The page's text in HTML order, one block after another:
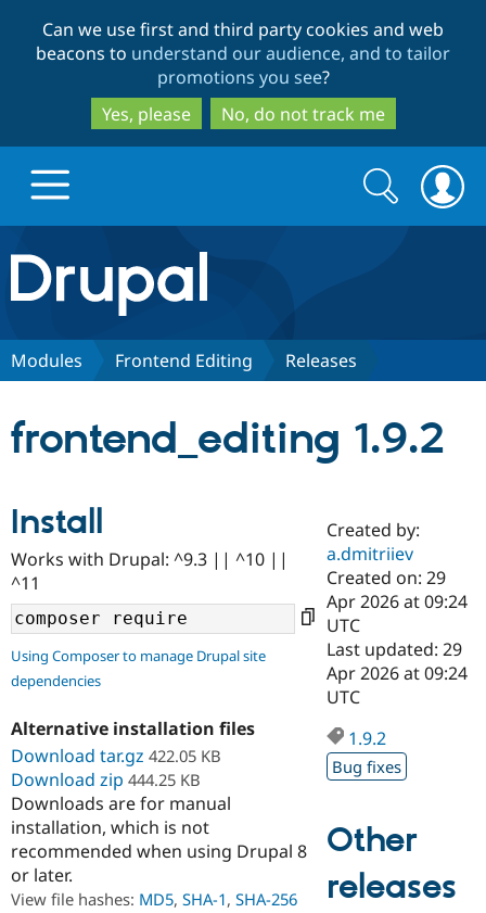
to
main
content
to
search
Can we use first and third party cookies and web
beacons to understand our audience, and to tailor
promotions you see?
Yes, please
No, do not track me
Drupal.org home
Discover Drupal
Drupal AI
Drupal for
Drupal for
Developer
Drupal
Guide
Find a
Certified
Become a
Certified
Find a
Provider
Find a
Partner
Community
Community
DrupalCon
Events
Support Drupal
Donate
Become a
Get Started
Try Drupal CMS
Try Hosting
Search
form
Search
Modules Frontend Editing Releases
frontend_editing 1.9.2
Install
Works with Drupal: ^9.3 || ^10 ||
^11
Using Composer to manage Drupal site
dependencies
Alternative installation files
Download tar.gz 422.05 KB
Download zip 444.25 KB
Downloads are for manual
installation, which is not
recommended when using Drupal 8
or later.
View file hashes: MD5, SHA-1, SHA-256
Created by:
a.dmitriiev
Created on: 29
Apr 2026 at 09:24
UTC
Last updated: 29
Apr 2026 at 09:24
UTC
1.9.2
Bug fixes
Other
releases